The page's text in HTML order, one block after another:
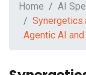
Home AI
Agentic AI